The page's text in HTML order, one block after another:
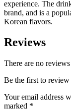
experience. The
brand, and is a
Korean flavors.
Reviews
There are no
Be the first to
Your email address
marked *